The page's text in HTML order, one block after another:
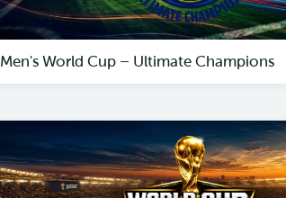
Men's World Cup – Ultimate Champions